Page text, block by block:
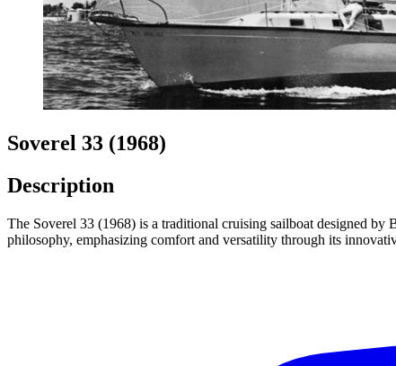
Soverel 33 (1968)
Description
The Soverel 33 (1968) is a traditional cruising sailboat designed
philosophy, emphasizing comfort and versatility through its